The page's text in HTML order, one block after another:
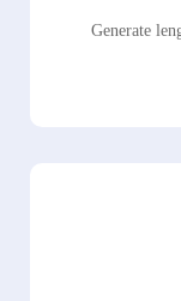
Generate